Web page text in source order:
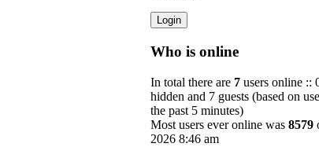
Who is online
In total there are 7 users online ::
hidden and 7 guests (based on
the past 5 minutes)
Most users ever online was 8579
2026 8:46 am